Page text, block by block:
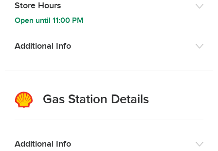
Store Hours
Open until 11:00 PM
Additional Info
Gas Station Details
Additional Info